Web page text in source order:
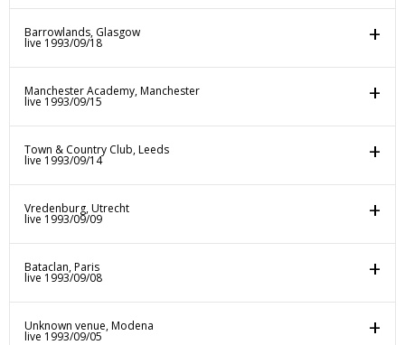
Barrowlands, Glasgow
live 1993/09/18
Manchester Academy, Manchester
live 1993/09/15
Town & Country Club, Leeds
live 1993/09/14
Vredenburg, Utrecht
live 1993/09/09
Bataclan, Paris
live 1993/09/08
Unknown venue, Modena
live 1993/09/05